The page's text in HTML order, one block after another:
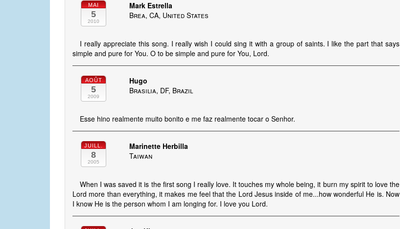
MAI
5
2010
Mark Estrella
Brea, CA, United States
I really appreciate this song. I really wish I could sing it with a group of saints. I like the part that says
simple and pure for You. O to be simple and pure for You, Lord.
AOÛT
5
2009
Hugo
Brasilia, DF, Brazil
Esse hino realmente muito bonito e me faz realmente tocar o Senhor.
JUILL.
8
2005
Marinette Herbilla
Taiwan
When I was saved it is the first song I really love. It touches my whole being, it burn my spirit to love the
Lord more than everything, it makes me feel that the Lord Jesus inside of me...how wonderful He is. Now
I know He is the person whom I am longing for. I love you Lord.